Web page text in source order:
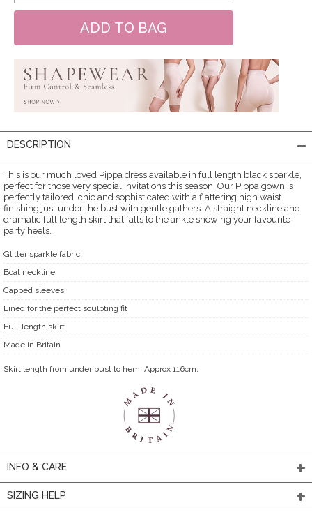
DESCRIPTION
This is our much loved Pippa dress available in full length black sparkle,
perfect for those very special invitations this season. Our Pippa gown is
perfectly tailored, chic and sophisticated with a flattering high waist
finishing just under the bust with gentle gathers. A straight neckline and
dramatic full length skirt that falls to the ankle showing your favourite
party heels.
Glitter sparkle fabric
Boat neckline
Capped sleeves
Lined for the perfect sculpting fit
Full-length skirt
Made in Britain
Skirt length from under bust to hem: Approx 116cm.
INFO & CARE
SIZING HELP